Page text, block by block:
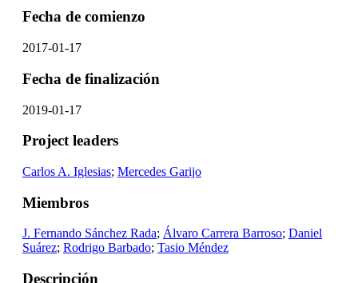
Fecha de comienzo
2017-01-17
Fecha de finalización
2019-01-17
Project leaders
Carlos A. Iglesias; Mercedes Garijo
Miembros
J. Fernando Sánchez Rada; Álvaro Carrera Barroso; Daniel
Suárez; Rodrigo Barbado; Tasio Méndez
Descripción